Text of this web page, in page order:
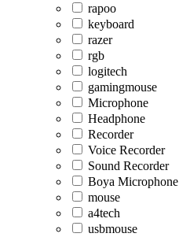
rapoo
keyboard
razer
rgb
logitech
gamingmouse
Microphone
Headphone
Recorder
Voice Recorder
Sound Recorder
Boya Microphone
mouse
a4tech
usbmouse